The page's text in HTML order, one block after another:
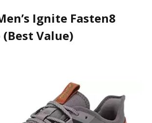
Ignite Fasten8
(Best Value)